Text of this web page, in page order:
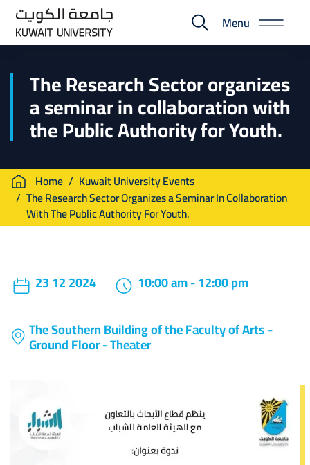
Skip
main
E-
Portal
Menu
The Research Sector organizes
a seminar in collaboration with
the Public Authority for Youth.
Breadcrumb
Home
Kuwait University Events
The Research Sector Organizes a Seminar In Collaboration
With The Public Authority For Youth.
23 12 2024
10:00 am - 12:00 pm
The Southern Building of the Faculty of Arts -
Ground Floor - Theater